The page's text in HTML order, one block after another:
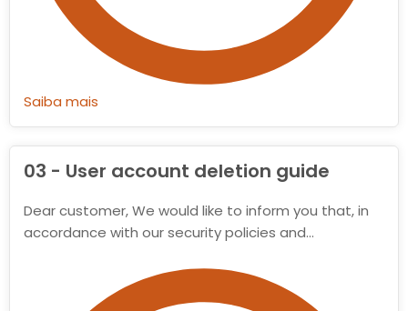
Saiba mais
03 - User account deletion guide
Dear customer, We would like to inform you that, in
accordance with our security policies and…